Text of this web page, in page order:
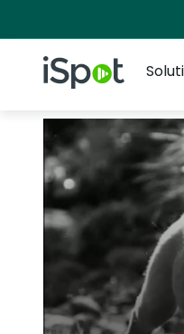
iSpot Logo